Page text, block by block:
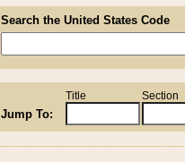
Search the United States Code
Jump To:
Title Section